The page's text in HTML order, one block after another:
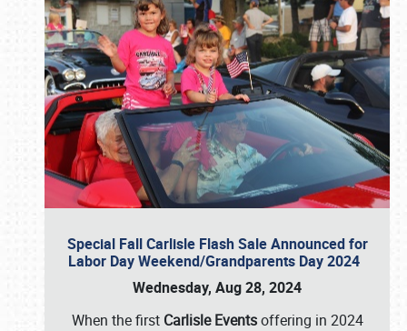
Special Fall Carlisle Flash Sale Announced for
Labor Day Weekend/Grandparents Day 2024
Wednesday, Aug 28, 2024
When the first Carlisle Eventsoffering in 2024